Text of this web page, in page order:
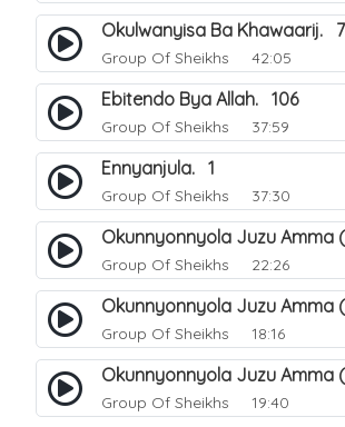
Okulwanyisa Ba Khawaarij.
Group Of Sheikhs 42:05
Ebitendo Bya Allah. 106
Group Of Sheikhs 37:59
Ennyanjula. 1
Group Of Sheikhs 37:30
Group Of Sheikhs 22:26
Group Of Sheikhs 18:16
Group Of Sheikhs 19:40